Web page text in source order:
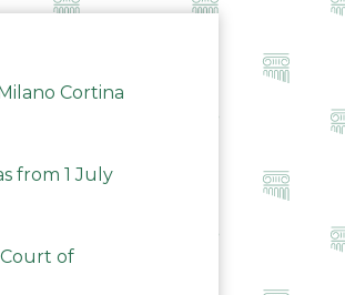
Cortina
from 1 July
of